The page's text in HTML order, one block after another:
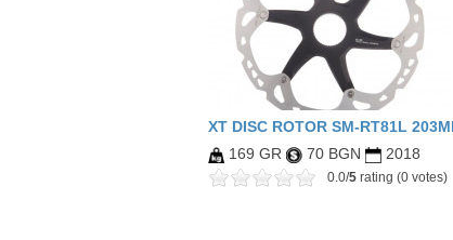
XT DISC ROTOR SM-RT81L
169 GR
70 BGN 2018
0.0/5 rating (0 votes)